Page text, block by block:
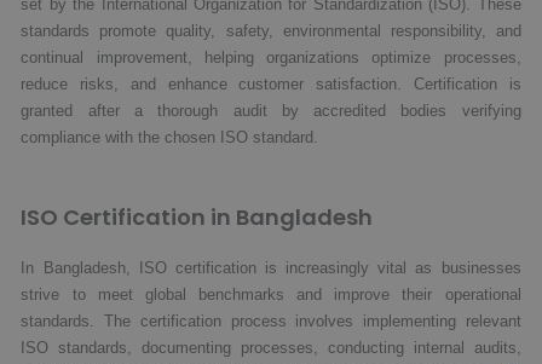
set by the International Organization for Standardization (ISO). These
standards promote quality, safety, environmental responsibility, and
continual improvement, helping organizations optimize processes,
reduce risks, and enhance customer satisfaction. Certification is
granted after a thorough audit by accredited bodies verifying
compliance with the chosen ISO standard.
ISO Certification in Bangladesh
In Bangladesh, ISO certification is increasingly vital as businesses
strive to meet global benchmarks and improve their operational
standards. The certification process involves implementing relevant
ISO standards, documenting processes, conducting internal audits,